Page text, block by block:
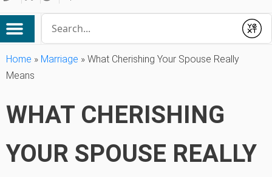
Submit
Home » Marriage » What Cherishing Your Spouse Really
Means
WHAT CHERISHING
YOUR SPOUSE REALLY